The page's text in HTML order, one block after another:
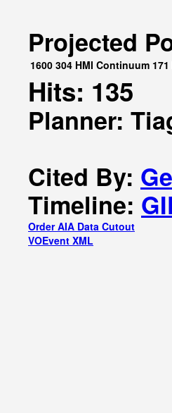
Projected
1600 304 HMI Continuum 171
Hits: 135
Planner:
Cited By:
Timeline:
Order AIA Data Cutout
VOEvent XML